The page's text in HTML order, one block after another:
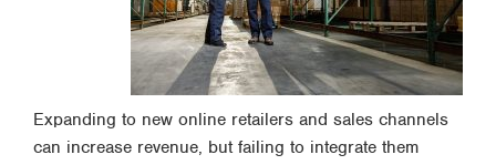
Expanding to new online retailers and sales channels
can increase revenue, but failing to integrate them